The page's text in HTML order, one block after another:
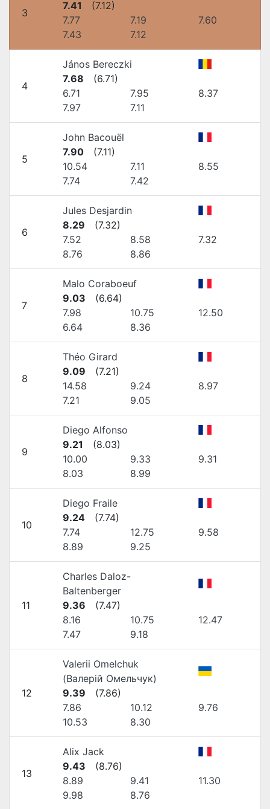
3
7.41
(7.12)
7.77
7.19
7.60
7.43
7.12
4
János Bereczki
7.68
(6.71)
6.71
7.95
8.37
7.97
7.11
5
John Bacouël
7.90
(7.11)
10.54
7.11
8.55
7.74
7.42
6
Jules Desjardin
8.29
(7.32)
7.52
8.58
7.32
8.76
8.86
7
Malo Coraboeuf
9.03
(6.64)
7.98
10.75
12.50
6.64
8.36
8
Théo Girard
9.09
(7.21)
14.58
9.24
8.97
7.21
9.05
9
Diego Alfonso
9.21
(8.03)
10.00
9.33
9.31
8.03
8.99
10
Diego Fraile
9.24
(7.74)
7.74
12.75
9.58
8.89
9.25
11
Charles Daloz-
Baltenberger
9.36
(7.47)
8.16
10.75
12.47
7.47
9.18
12
Valerii Omelchuk
(Валерій Омельчук)
9.39
(7.86)
7.86
10.12
9.76
10.53
8.30
13
Alix Jack
9.43
(8.76)
8.89
9.41
11.30
9.98
8.76